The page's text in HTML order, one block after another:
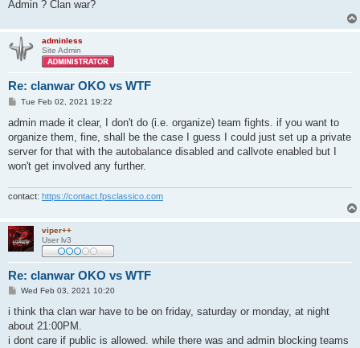
Admin ? Clan war?
adminless
Site Admin
Re: clanwar OKO vs WTF
P
s
Tue Feb 02, 2021 19:22
admin made it clear, I don't do (i.e. organize) team fights. if you want to
organize them, fine, shall be the case I guess I could just set up a private
server for that with the autobalance disabled and callvote enabled but I
won't get involved any further.
contact: https://contact.fpsclassico.com
viper++
User lv3
Re: clanwar OKO vs WTF
P
s
Wed Feb 03, 2021 10:20
i think tha clan war have to be on friday, saturday or monday, at night
about 21:00PM.
i dont care if public is allowed. while there was and admin blocking teams